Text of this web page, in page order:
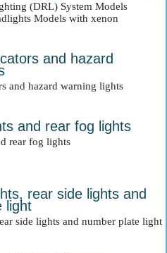
(DRL) System Models
Models with xenon
and hazard
and hazard warning lights
and rear fog lights
rear fog lights
rear side lights and
light
side lights and number plate light